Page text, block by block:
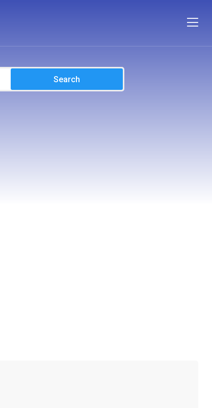
Search